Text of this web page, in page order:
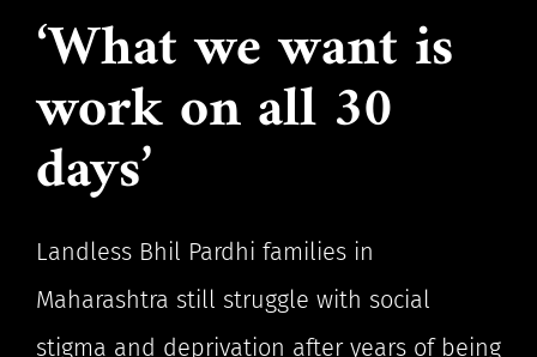
‘What we want is
work on all 30
days’
Landless Bhil Pardhi families in
Maharashtra still struggle with social
stigma and deprivation after years of being